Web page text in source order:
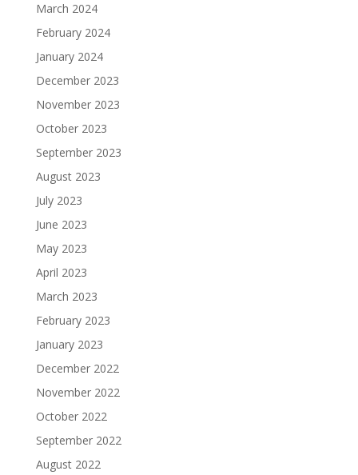
March 2024
February 2024
January 2024
December 2023
November 2023
October 2023
September 2023
August 2023
July 2023
June 2023
May 2023
April 2023
March 2023
February 2023
January 2023
December 2022
November 2022
October 2022
September 2022
August 2022